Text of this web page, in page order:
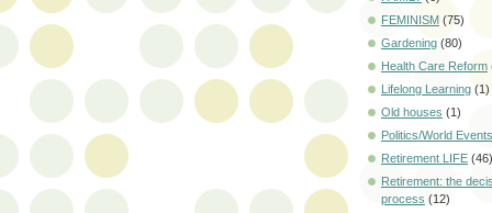
FEMINISM (75)
Gardening (80)
Health Care Reform
Lifelong Learning (1)
Old houses (1)
Politics/World Events
Retirement LIFE (46)
Retirement: the
process (12)